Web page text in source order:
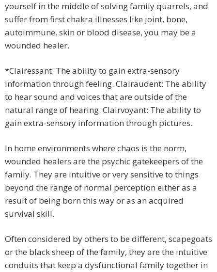
yourself in the middle of solving family quarrels, and
suffer from first chakra illnesses like joint, bone,
autoimmune, skin or blood disease, you may be a
wounded healer.
*Clairessant: The ability to gain extra-sensory
information through feeling. Clairaudent: The ability
to hear sound and voices that are outside of the
natural range of hearing. Clairvoyant: The ability to
gain extra-sensory information through pictures.
In home environments where chaos is the norm,
wounded healers are the psychic gatekeepers of the
family. They are intuitive or very sensitive to things
beyond the range of normal perception either as a
result of being born this way or as an acquired
survival skill.
Often considered by others to be different, scapegoats
or the black sheep of the family, they are the intuitive
conduits that keep a dysfunctional family together in